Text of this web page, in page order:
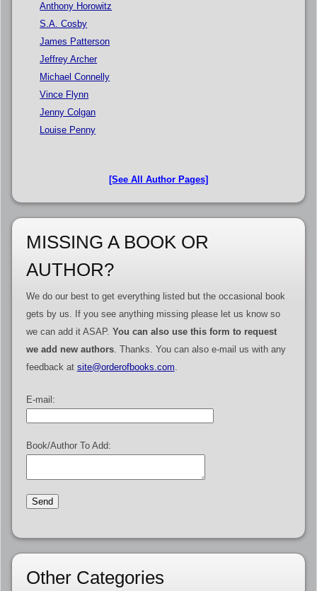
Anthony Horowitz
S.A. Cosby
James Patterson
Jeffrey Archer
Michael Connelly
Vince Flynn
Jenny Colgan
Louise Penny
[See All Author Pages]
MISSING A BOOK OR
AUTHOR?
We do our best to get everything listed but the occasional book
gets by us. If you see anything missing please let us know so
we can add it ASAP. You can also use this form to request
we add new authors. Thanks. You can also e-mail us with any
feedback at site@orderofbooks.com
E-mail:
Book/Author To Add:
Other Categories